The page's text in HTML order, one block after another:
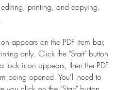
editing, printing, and copying.
appears on the PDF item bar,
only. Click the "Start" button
lock icon appears, then the PDF
being opened. You'll need to